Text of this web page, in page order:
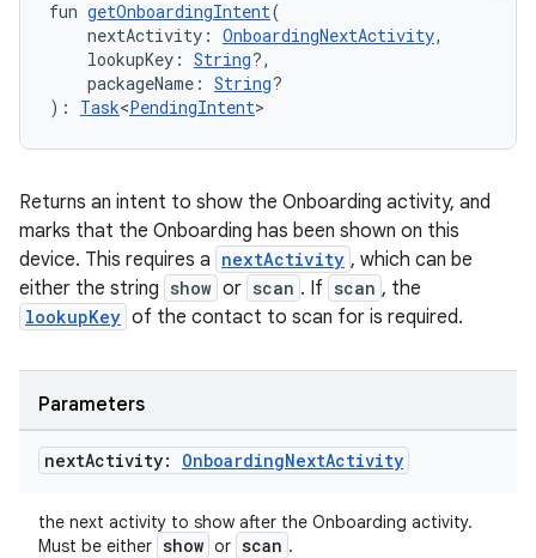
fun getOnboardingIntent(
nextActivity: OnboardingNextActivity,
lookupKey: String?,
packageName: String?
): Task<PendingIntent>
Returns an intent to show the Onboarding activity, and
marks that the Onboarding has been shown on this
device. This requires a nextActivity , which can be
either the string show or scan . If scan , the
lookupKey of the contact to scan for is required.
Parameters
nextActivity: OnboardingNextActivity
the next activity to show after the Onboarding activity.
Must be either show or scan .